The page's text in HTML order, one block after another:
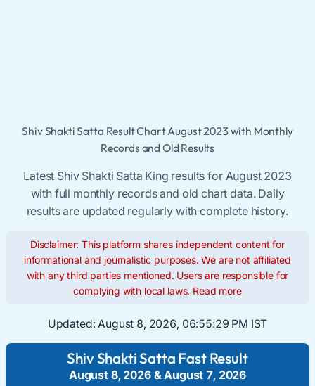
Shiv Shakti Satta Result Chart August 2023 with Monthly
Records and Old Results
Latest Shiv Shakti Satta King results for August 2023
with full monthly records and old chart data. Daily
results are updated regularly with complete history.
Disclaimer: This platform shares independent content for
informational and journalistic purposes. We are not affiliated
with any third parties mentioned. Users are responsible for
complying with local laws. Read more
Updated: August 8, 2026, 06:55:29 PM IST
Shiv Shakti Satta Fast Result
August 8, 2026&August 7, 2026